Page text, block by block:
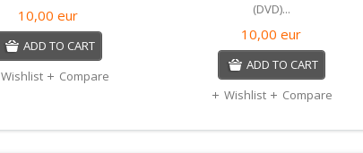
10,00 eur
ADD TO CART
Wishlist
Compare
(DVD)...
10,00 eur
ADD TO CART
Wishlist
Compare